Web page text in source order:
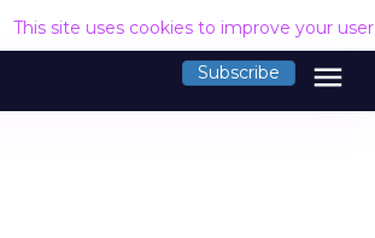
This site uses cookies to improve your
Subscribe menu